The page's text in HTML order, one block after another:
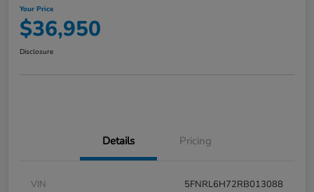
Your Price
$36,950
Disclosure
Details Pricing
VIN
5FNRL6H72RB013088